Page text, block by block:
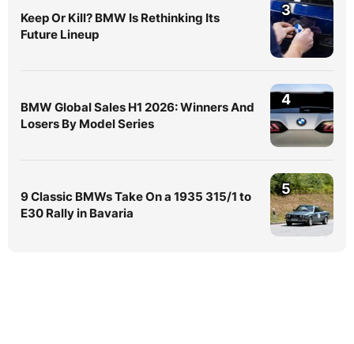
Keep Or Kill? BMW Is Rethinking Its
Future Lineup
3
BMW Global Sales H1 2026: Winners And
Losers By Model Series
4
9 Classic BMWs Take On a 1935 315/1 to
E30 Rally in Bavaria
5